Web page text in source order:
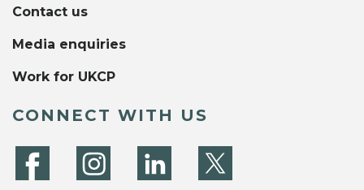
Contact us
Media enquiries
Work for UKCP
CONNECT WITH US